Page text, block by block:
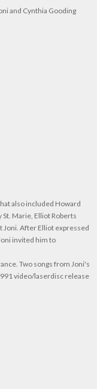
and Cynthia Gooding
also included Howard
Marie, Elliot Roberts
Joni. After Elliot expressed
invited him to
Two songs from Joni's
video/laserdisc release